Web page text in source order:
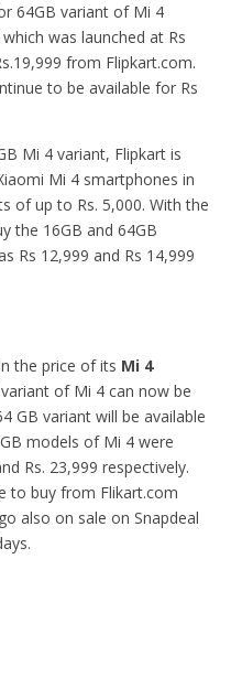
64GB variant of Mi 4
was launched at Rs
from Flipkart.com.
to be available for Rs
Mi 4 variant, Flipkart is
Mi 4 smartphones in
of up to Rs. 5,000. With the
the 16GB and 64GB
Rs 12,999 and Rs 14,999
the price of its Mi 4
of Mi 4 can now be
GB variant will be available
models of Mi 4 were
Rs. 23,999 respectively.
to buy from Flikart.com
also on sale on Snapdeal